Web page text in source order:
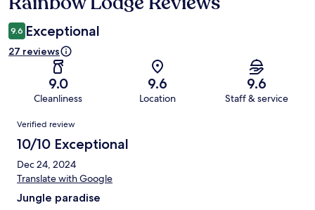
9.6 Exceptional
27 reviews
9.0
Cleanliness
9.6
Location
9.6
Staff & service
Reviews
Verified review
10/10 Exceptional
Dec 24, 2024
Translate with Google
Jungle paradise